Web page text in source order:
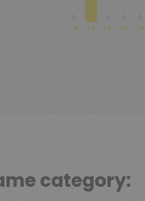
1★ 2★ 3★ 4★ 5★
category: